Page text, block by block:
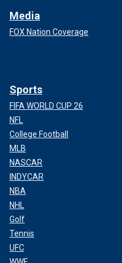
Media
FOX Nation Coverage
Sports
FIFA WORLD CUP 26
NFL
College Football
MLB
NASCAR
INDYCAR
NBA
NHL
Golf
Tennis
UFC